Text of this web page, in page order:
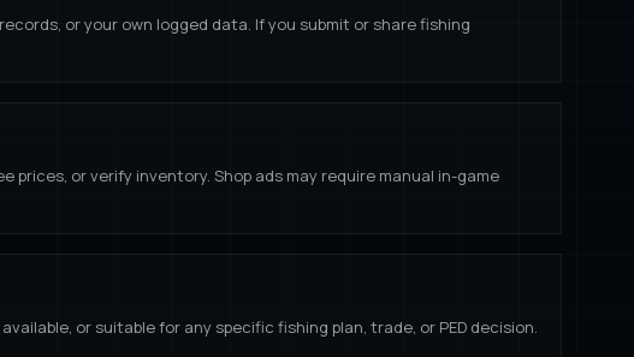
or your own logged data. If you submit or share fishing
or verify inventory. Shop ads may require manual in-game
or suitable for any specific fishing plan, trade, or PED decision.